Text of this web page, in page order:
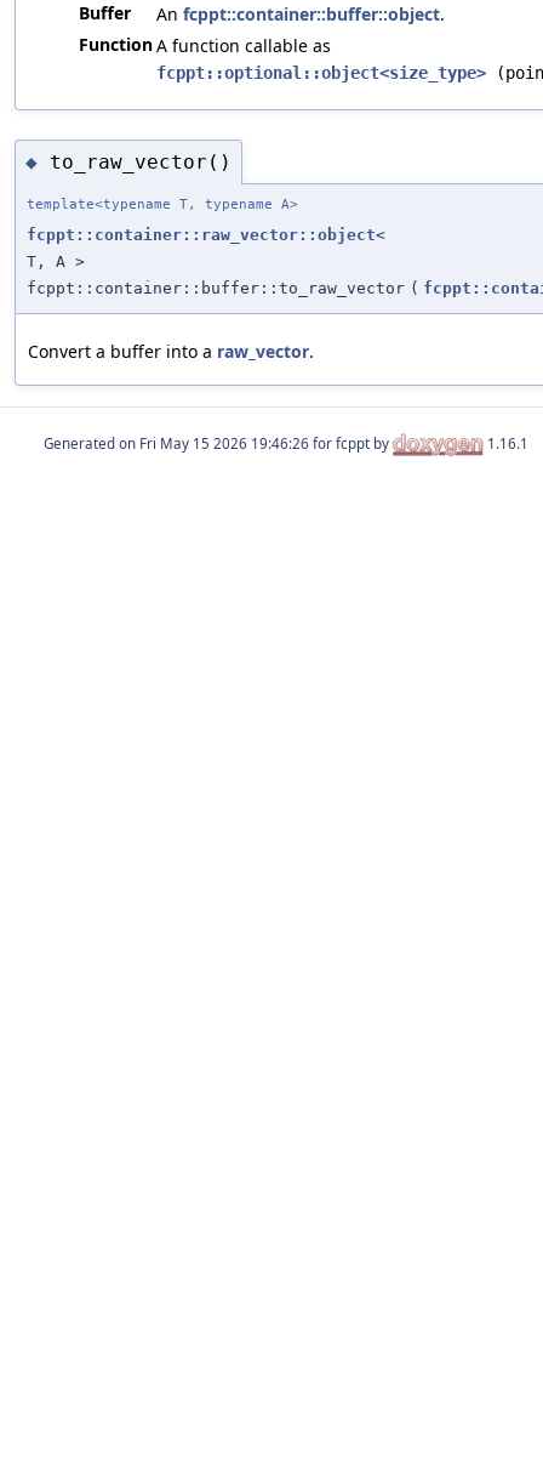
Buffer
An fcppt::container::buffer::object.
FunctionA function callable as
fcppt::optional::object<size_type>
◆ to_raw_vector()
template<typename T, typename A>
fcppt::container::raw_vector::object<
T, A >
fcppt::container::buffer::to_raw_vector (
Convert a buffer into a raw_vector.
Generated on for fcppt by 1.16.1